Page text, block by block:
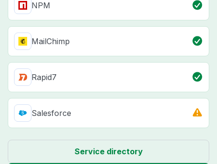
NPM
MailChimp
Rapid7
Salesforce
Service directory